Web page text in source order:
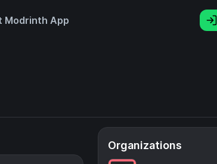
Modrinth App
Organizations